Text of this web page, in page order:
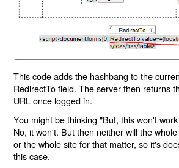
This code adds the hashbang to the
RedirectTo field. The server then returns
URL once logged in.
You might be thinking "But, this won't
No, it won't. But then neither will the
or the whole site for that matter, so it's
this case.